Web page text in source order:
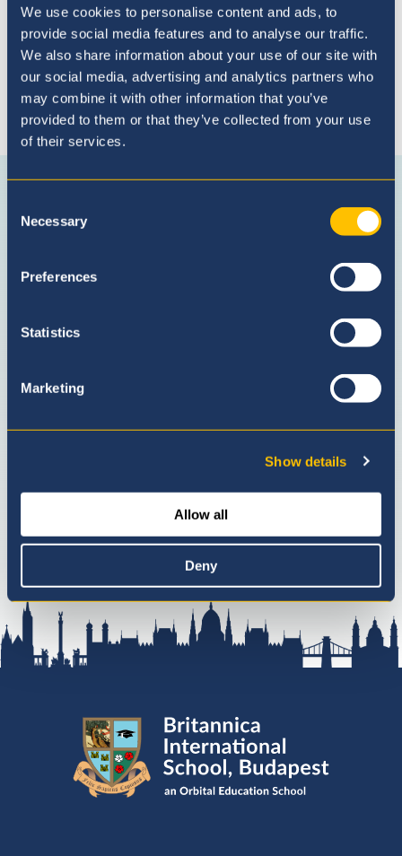
We use cookies to personalise content and ads, to
provide social media features and to analyse our traffic.
We also share information about your use of our site with
our social media, advertising and analytics partners who
may combine it with other information that you’ve
provided to them or that they’ve collected from your use
of their services.
Selection
Necessary
Preferences
Statistics
Marketing
Show details
Allow all
Deny
Connect with us
ConnectFollowSubscribe
Youtube
Follow
us
on